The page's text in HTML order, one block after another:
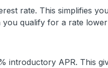
rate. This simplifies
qualify for a rate
introductory APR. This